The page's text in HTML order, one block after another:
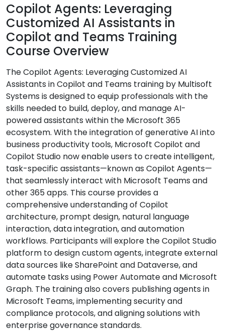
Copilot Agents: Leveraging
Customized AI Assistants in
Copilot and Teams Training
Course Overview
The Copilot Agents: Leveraging Customized AI
Assistants in Copilot and Teams training by Multisoft
Systems is designed to equip professionals with the
skills needed to build, deploy, and manage AI-
powered assistants within the Microsoft 365
ecosystem. With the integration of generative AI into
business productivity tools, Microsoft Copilot and
Copilot Studio now enable users to create intelligent,
task-specific assistants—known as Copilot Agents—
that seamlessly interact with Microsoft Teams and
other 365 apps. This course provides a
comprehensive understanding of Copilot
architecture, prompt design, natural language
interaction, data integration, and automation
workflows. Participants will explore the Copilot Studio
platform to design custom agents, integrate external
data sources like SharePoint and Dataverse, and
automate tasks using Power Automate and Microsoft
Graph. The training also covers publishing agents in
Microsoft Teams, implementing security and
compliance protocols, and aligning solutions with
enterprise governance standards.